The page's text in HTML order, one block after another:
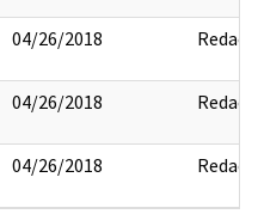
04/26/2018 Redact
04/26/2018 Redact
04/26/2018 Redact